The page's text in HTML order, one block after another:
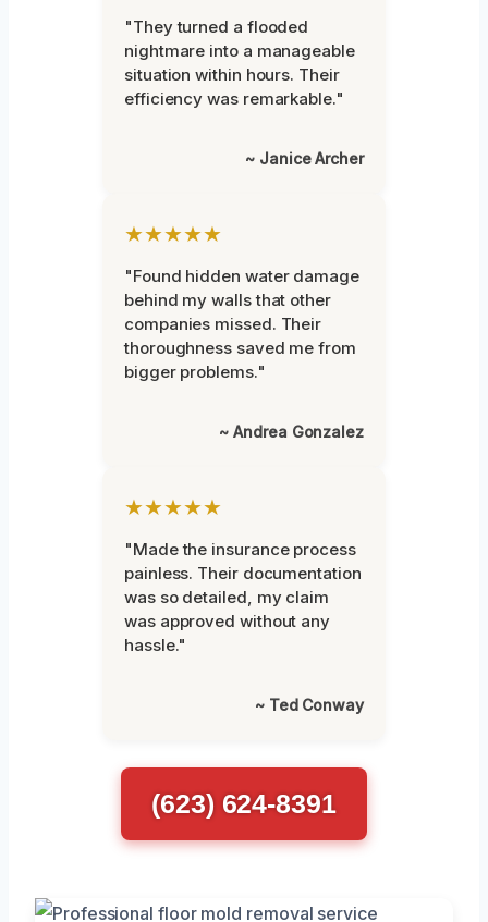
"They turned a flooded
nightmare into a manageable
situation within hours. Their
efficiency was remarkable."
~ Janice Archer
★★★★★
"Found hidden water damage
behind my walls that other
companies missed. Their
thoroughness saved me from
bigger problems."
~ Andrea Gonzalez
★★★★★
"Made the insurance process
painless. Their documentation
was so detailed, my claim
was approved without any
hassle."
~ Ted Conway
(623) 624-8391